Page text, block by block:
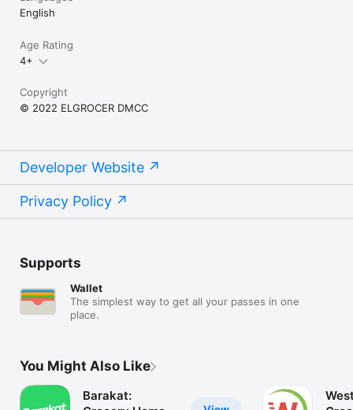
English
Age Rating
4+
Copyright
© 2022 ELGROCER DMCC
Developer Website
Privacy Policy
Supports
Wallet
The simplest way to get all your passes in one
place.
You Might Also Like
Barakat: